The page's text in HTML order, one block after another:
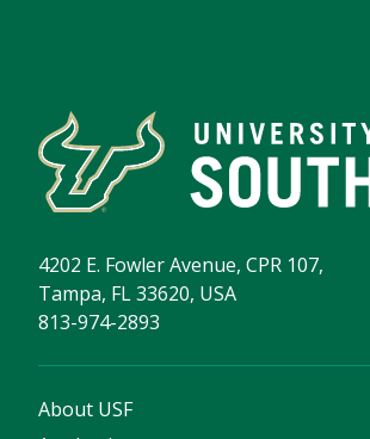
4202 E. Fowler Avenue, CPR 107,
Tampa, FL 33620, USA
813-974-2893
About USF